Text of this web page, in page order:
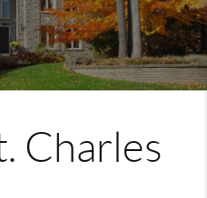
Charles